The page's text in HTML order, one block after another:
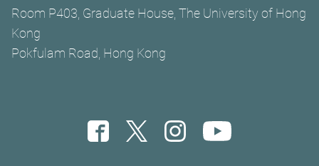
Room P403, Graduate House, The University of Hong
Kong
Pokfulam Road, Hong Kong